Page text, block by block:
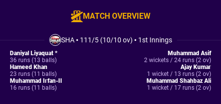
MATCH OVERVIEW
SHA• 111/5 (10/10 ov) • 1st Innings
Daniyal Liyaquat *
36 runs (13 balls)
Hameed Khan
23 runs (11 balls)
Muhammad Irfan-II
16 runs (11 balls)
Muhammad Asif
2 wickets / 24 runs (2 ov)
Ajay Kumar
1 wicket / 13 runs (2 ov)
Muhammad Shahbaz Ali
1 wicket / 17 runs (2 ov)